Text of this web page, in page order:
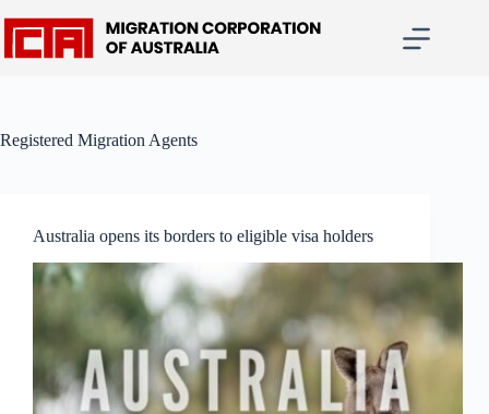
content
Registered Migration Agents
Australia opens its borders to eligible visa holders